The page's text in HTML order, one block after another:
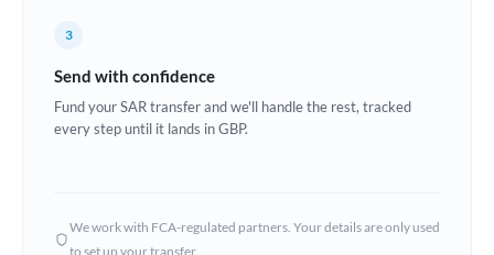
Ghana Not supported at this time
Hong Kong
3
Send with confidence
Fund your SAR transfer and we'll handle the rest, tracked
every step until it lands in GBP.
We work with FCA-regulated partners. Your details are only used
to set up your transfer.